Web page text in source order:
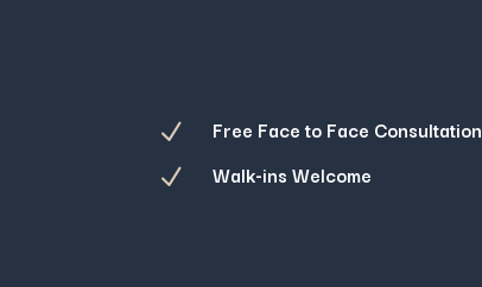
N Free Face to Face Consultation
N Walk-ins Welcome